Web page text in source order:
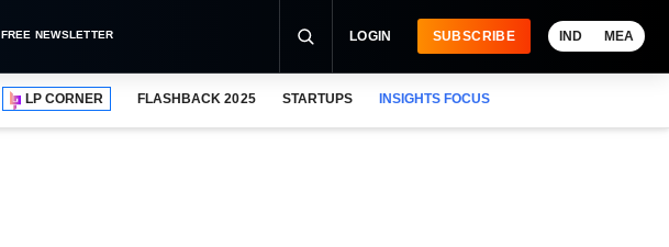
FREE NEWSLETTER LOGIN SUBSCRIBE IND MEA
LP CORNER FLASHBACK 2025 STARTUPS INSIGHTS FOCUS